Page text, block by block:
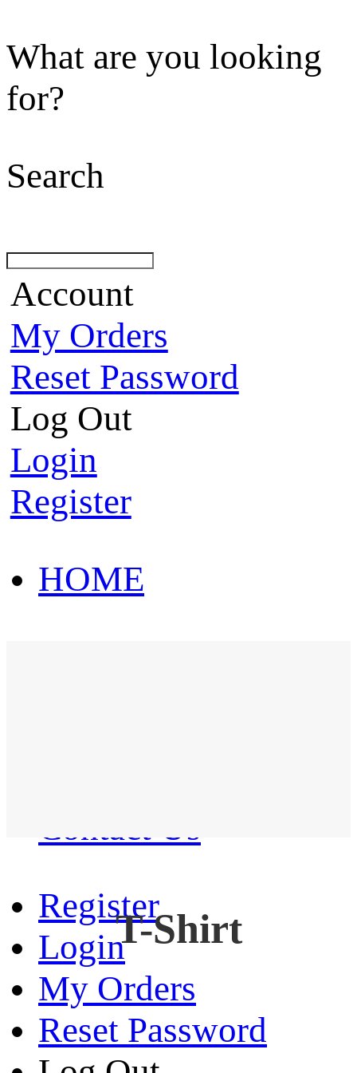
What are you looking
for?
Search
Account
My Orders
Reset Password
Log Out
Login
Register
HOME
Contact Us
Register
Login
My Orders
Reset Password
T-Shirt